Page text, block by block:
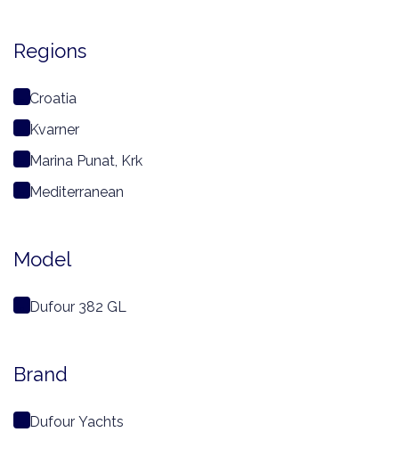
Regions
Croatia
Kvarner
Marina Punat, Krk
Mediterranean
Model
Dufour 382 GL
Brand
Dufour Yachts